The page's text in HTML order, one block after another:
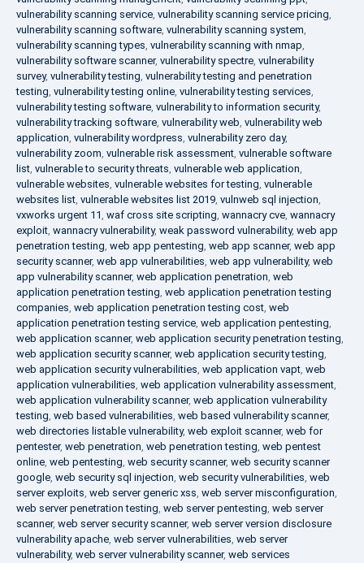
vulnerability scanning service, vulnerability scanning service pricing,
vulnerability scanning software, vulnerability scanning system,
vulnerability scanning types, vulnerability scanning with nmap,
vulnerability software scanner, vulnerability spectre, vulnerability
survey, vulnerability testing, vulnerability testing and penetration
testing, vulnerability testing online, vulnerability testing services,
vulnerability testing software, vulnerability to information security,
vulnerability tracking software, vulnerability web, vulnerability web
application, vulnerability wordpress, vulnerability zero day,
vulnerability zoom, vulnerable risk assessment, vulnerable software
list, vulnerable to security threats, vulnerable web application,
vulnerable websites, vulnerable websites for testing, vulnerable
websites list, vulnerable websites list 2019, vulnweb sql injection,
vxworks urgent 11, waf cross site scripting, wannacry cve, wannacry
exploit, wannacry vulnerability, weak password vulnerability, web app
penetration testing, web app pentesting, web app scanner, web app
security scanner, web app vulnerabilities, web app vulnerability, web
app vulnerability scanner, web application penetration, web
application penetration testing, web application penetration testing
companies, web application penetration testing cost, web
application penetration testing service, web application pentesting,
web application scanner, web application security penetration testing,
web application security scanner, web application security testing,
web application security vulnerabilities, web application vapt, web
application vulnerabilities, web application vulnerability assessment,
web application vulnerability scanner, web application vulnerability
testing, web based vulnerabilities, web based vulnerability scanner,
web directories listable vulnerability, web exploit scanner, web for
pentester, web penetration, web penetration testing, web pentest
online, web pentesting, web security scanner, web security scanner
google, web security sql injection, web security vulnerabilities, web
server exploits, web server generic xss, web server misconfiguration,
web server penetration testing, web server pentesting, web server
scanner, web server security scanner, web server version disclosure
vulnerability apache, web server vulnerabilities, web server
vulnerability, web server vulnerability scanner, web services